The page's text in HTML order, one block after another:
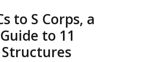
to S Corps, a
to 11
Structures